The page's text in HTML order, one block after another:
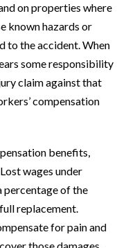
on properties where
known hazards or
to the accident. When
some responsibility
claim against that
compensation
benefits,
wages under
percentage of the
replacement.
for pain and